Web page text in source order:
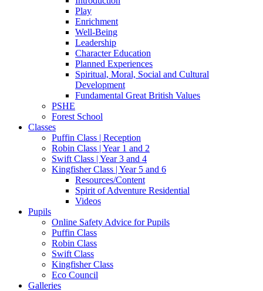
Play
Enrichment
Well-Being
Leadership
Character Education
Planned Experiences
Spiritual, Moral, Social and Cultural
Development
Fundamental Great British Values
PSHE
Forest School
Classes
Puffin Class | Reception
Robin Class | Year 1 and 2
Swift Class | Year 3 and 4
Kingfisher Class | Year 5 and 6
Resources/Content
Spirit of Adventure Residential
Videos
Pupils
Online Safety Advice for Pupils
Puffin Class
Robin Class
Swift Class
Kingfisher Class
Eco Council
Galleries